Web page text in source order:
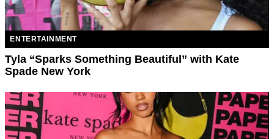
ENTERTAINMENT
Tyla “Sparks Something Beautiful” with Kate
Spade New York